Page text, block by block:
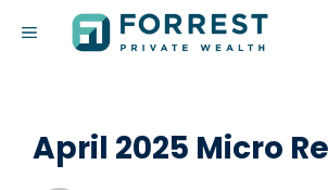
MENU
April 2025 Micro